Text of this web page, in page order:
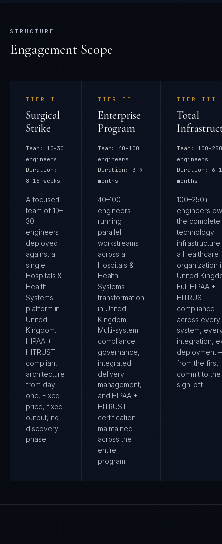
STRUCTURE
Engagement Scope
TIER I
Surgical
Strike
Team:
10–30
engineers
Duration:
8–16 weeks
A focused
team of 10–
30
engineers
deployed
against a
single
Hospitals &
Health
Systems
platform in
United
Kingdom.
HIPAA +
HITRUST-
compliant
architecture
from day
one. Fixed
price, fixed
output, no
discovery
phase.
TIER II
Enterprise
Program
Team:
40–100
engineers
Duration:
3–9
months
40–100
engineers
running
parallel
workstreams
across a
Hospitals &
Health
Systems
transformation
in United
Kingdom.
Multi-system
compliance
governance,
integrated
delivery
management,
and HIPAA +
HITRUST
certification
maintained
across the
entire
program.
TIER III
Total
Team:
engineers
Duration:
months
100–250+
engineers
the complete
technology
a Healthcare
organization
United
Full HIPAA +
HITRUST
compliance
across every
system,
integration,
deployment
from the first
commit to
sign-off.